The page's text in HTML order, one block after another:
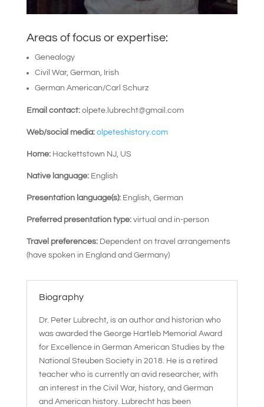
Areas of focus or expertise:
Genealogy
Civil War, German, Irish
German American/Carl Schurz
Email contact:olpete.lubrecht@gmail.com
Web/social media: olpeteshistory.com
Home:Hackettstown NJ, US
Native language:English
Presentation language(s):English, German
Preferred presentation type:virtual and in-person
Travel preferences:Dependent on travel arrangements
(have spoken in England and Germany)
Biography
Dr. Peter Lubrecht, is an author and historian who
was awarded the George Hartleb Memorial Award
for Excellence in German American Studies by the
National Steuben Society in 2018. He is a retired
teacher who is currently an avid researcher, with
an interest in the Civil War, history, and German
and American history. Lubrecht has been